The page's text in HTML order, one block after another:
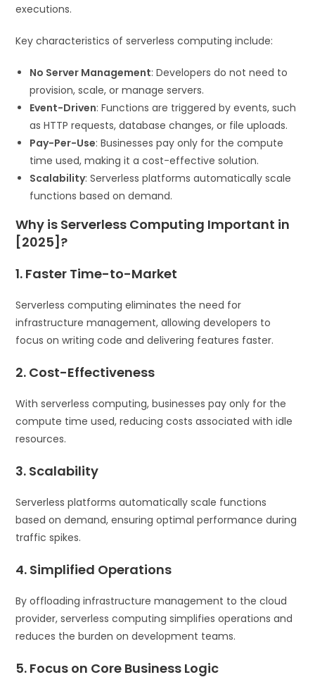
executions.
Key characteristics of serverless computing include:
No Server Management: Developers do not need to
provision, scale, or manage servers.
Event-Driven: Functions are triggered by events, such
as HTTP requests, database changes, or file uploads.
Pay-Per-Use: Businesses pay only for the compute
time used, making it a cost-effective solution.
Scalability: Serverless platforms automatically scale
functions based on demand.
Why is Serverless Computing Important in
[2025]?
1. Faster Time-to-Market
Serverless computing eliminates the need for
infrastructure management, allowing developers to
focus on writing code and delivering features faster.
2. Cost-Effectiveness
With serverless computing, businesses pay only for the
compute time used, reducing costs associated with idle
resources.
3. Scalability
Serverless platforms automatically scale functions
based on demand, ensuring optimal performance during
traffic spikes.
4. Simplified Operations
By offloading infrastructure management to the cloud
provider, serverless computing simplifies operations and
reduces the burden on development teams.
5. Focus on Core Business Logic